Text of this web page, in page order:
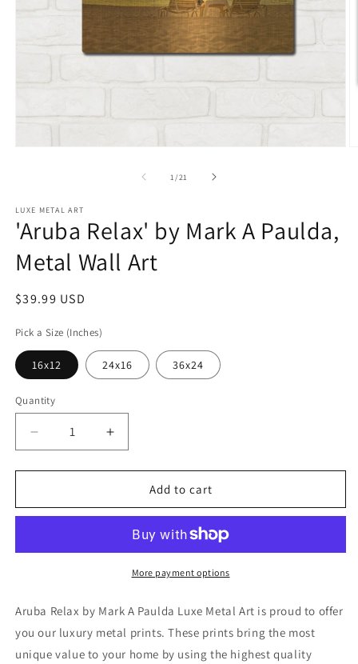
1 /of
21
LUXE METAL ART
'Aruba Relax' by Mark A Paulda,
Metal Wall Art
Regular
$39.99 USD
Pick a Size (Inches)
16x12 24x16 36x24
Quantity
Decrease
quantity
for
Relax&#39;
A
Wall
Increase
quantity
for
&#39;Aruba
Relax&#39;
Mark
A
Paulda,
Wall
Add to cart
More payment options
Aruba Relax by Mark A Paulda Luxe Metal Art is proud to offer
you our luxury metal prints. These prints bring the most
unique value to your home by using the highest quality